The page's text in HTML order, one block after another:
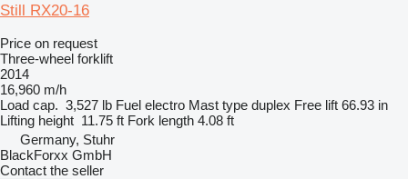
Still RX20-16
Price on request
Three-wheel forklift
2014
16,960 m/h
Load cap. 3,527 lb Fuel electro Mast type duplex Free lift 66.93 in
Lifting height 11.75 ft Fork length 4.08 ft
Germany, Stuhr
BlackForxx GmbH
Contact the seller